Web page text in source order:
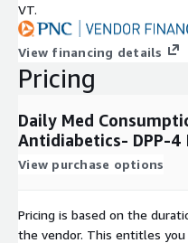
VT.
View financing details
Pricing
Daily Med
Antidiabetics- DPP-4
View purchase options
Pricing is based on the
the vendor. This entitles